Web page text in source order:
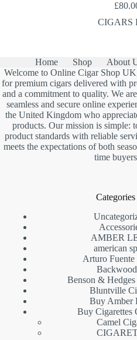
£
CIGARS
Home Shop About
Welcome to Online Cigar Shop
for premium cigars delivered with
and a commitment to quality. We
seamless and secure online
the United Kingdom who
products. Our mission is simple:
product standards with reliable
meets the expectations of both
time buyers
Categories
AMBER
american
Arturo Fuente
Benson & Hedges
Bluntville
Buy Amber
Buy Cigarettes
Camel